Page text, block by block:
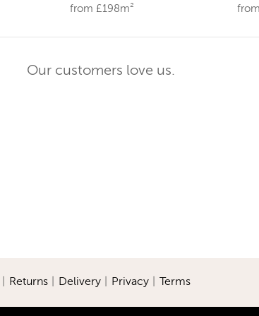
from £198m²
Our customers love us.
Returns| Delivery| Privacy| Terms